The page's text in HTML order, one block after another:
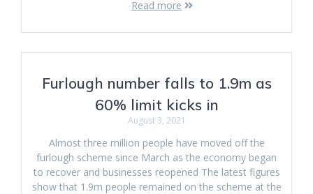
Read more
Furlough number falls to 1.9m as
60% limit kicks in
August 3, 2021
Almost three million people have moved off the
furlough scheme since March as the economy began
to recover and businesses reopened The latest figures
show that 1.9m people remained on the scheme at the